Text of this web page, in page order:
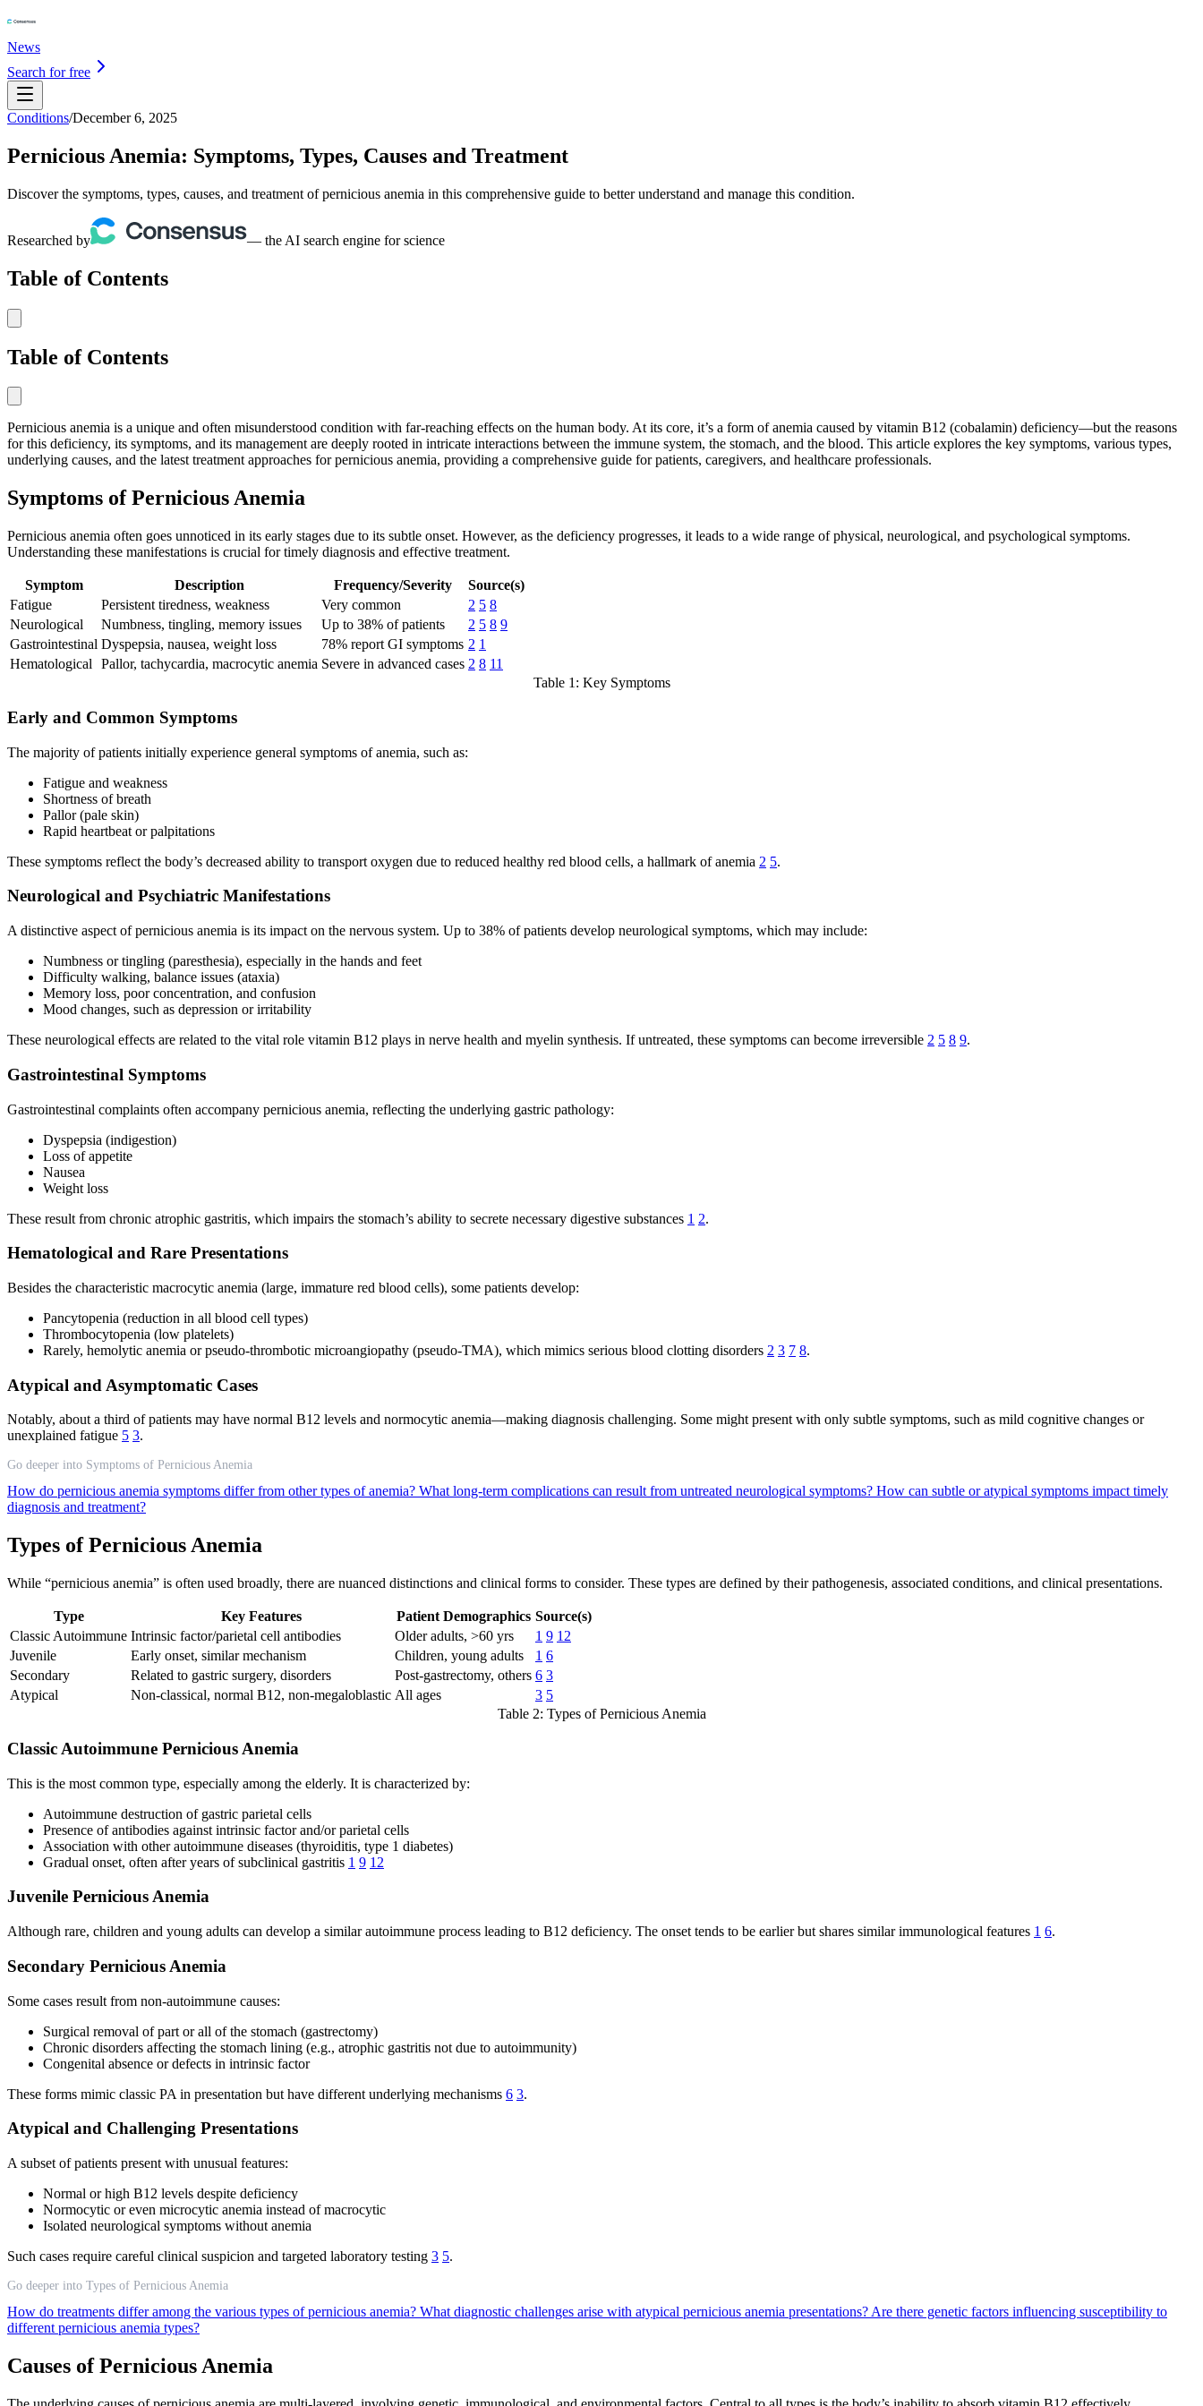
News
Search for free
Conditions/December 6, 2025
Pernicious Anemia: Symptoms, Types, Causes and Treatment
Discover the symptoms, types, causes, and treatment of pernicious anemia in this comprehensive guide to better understand and manage this condition.
Researched by — the AI search engine for science
Table of Contents
Table of Contents
Pernicious anemia is a unique and often misunderstood condition with far-reaching effects on the human body. At its core, it’s a form of anemia caused by vitamin B12 (cobalamin) deficiency—but the reasons
for this deficiency, its symptoms, and its management are deeply rooted in intricate interactions between the immune system, the stomach, and the blood. This article explores the key symptoms, various types,
underlying causes, and the latest treatment approaches for pernicious anemia, providing a comprehensive guide for patients, caregivers, and healthcare professionals.
Symptoms of Pernicious Anemia
Pernicious anemia often goes unnoticed in its early stages due to its subtle onset. However, as the deficiency progresses, it leads to a wide range of physical, neurological, and psychological symptoms.
Understanding these manifestations is crucial for timely diagnosis and effective treatment.
Symptom Description Frequency/Severity
Source(s)
Fatigue
Persistent tiredness, weakness Very common 2 5 8
Neurological
Numbness, tingling, memory issues Up to 38% of patients 2 5 8 9
Gastrointestinal Dyspepsia, nausea, weight loss 78% report GI symptoms 2 1
Hematological
Pallor, tachycardia, macrocytic anemia Severe in advanced cases 2 8 11
Table 1: Key Symptoms
Early and Common Symptoms
The majority of patients initially experience general symptoms of anemia, such as:
Fatigue and weakness
Shortness of breath
Pallor (pale skin)
Rapid heartbeat or palpitations
These symptoms reflect the body’s decreased ability to transport oxygen due to reduced healthy red blood cells, a hallmark of anemia 2 5.
Neurological and Psychiatric Manifestations
A distinctive aspect of pernicious anemia is its impact on the nervous system. Up to 38% of patients develop neurological symptoms, which may include:
Numbness or tingling (paresthesia), especially in the hands and feet
Difficulty walking, balance issues (ataxia)
Memory loss, poor concentration, and confusion
Mood changes, such as depression or irritability
These neurological effects are related to the vital role vitamin B12 plays in nerve health and myelin synthesis. If untreated, these symptoms can become irreversible 2 5 8 9.
Gastrointestinal Symptoms
Gastrointestinal complaints often accompany pernicious anemia, reflecting the underlying gastric pathology:
Dyspepsia (indigestion)
Loss of appetite
Nausea
Weight loss
These result from chronic atrophic gastritis, which impairs the stomach’s ability to secrete necessary digestive substances 1 2.
Hematological and Rare Presentations
Besides the characteristic macrocytic anemia (large, immature red blood cells), some patients develop:
Pancytopenia (reduction in all blood cell types)
Thrombocytopenia (low platelets)
Rarely, hemolytic anemia or pseudo-thrombotic microangiopathy (pseudo-TMA), which mimics serious blood clotting disorders 2 3 7 8.
Atypical and Asymptomatic Cases
Notably, about a third of patients may have normal B12 levels and normocytic anemia—making diagnosis challenging. Some might present with only subtle symptoms, such as mild cognitive changes or
unexplained fatigue 5 3.
Go deeper into Symptoms of Pernicious Anemia
How do pernicious anemia symptoms differ from other types of anemia? What long-term complications can result from untreated neurological symptoms? How can subtle or atypical symptoms impact timely
diagnosis and treatment?
Types of Pernicious Anemia
While “pernicious anemia” is often used broadly, there are nuanced distinctions and clinical forms to consider. These types are defined by their pathogenesis, associated conditions, and clinical presentations.
Type Key Features Patient Demographics Source(s)
Classic Autoimmune Intrinsic factor/parietal cell antibodies Older adults, >60 yrs 1 9 12
Juvenile
Early onset, similar mechanism Children, young adults 1 6
Secondary
Related to gastric surgery, disorders Post-gastrectomy, others 6 3
Atypical
Non-classical, normal B12, non-megaloblastic All ages 3 5
Table 2: Types of Pernicious Anemia
Classic Autoimmune Pernicious Anemia
This is the most common type, especially among the elderly. It is characterized by:
Autoimmune destruction of gastric parietal cells
Presence of antibodies against intrinsic factor and/or parietal cells
Association with other autoimmune diseases (thyroiditis, type 1 diabetes)
Gradual onset, often after years of subclinical gastritis 1 9 12
Juvenile Pernicious Anemia
Although rare, children and young adults can develop a similar autoimmune process leading to B12 deficiency. The onset tends to be earlier but shares similar immunological features 1 6.
Secondary Pernicious Anemia
Some cases result from non-autoimmune causes:
Surgical removal of part or all of the stomach (gastrectomy)
Chronic disorders affecting the stomach lining (e.g., atrophic gastritis not due to autoimmunity)
Congenital absence or defects in intrinsic factor
These forms mimic classic PA in presentation but have different underlying mechanisms 6 3.
Atypical and Challenging Presentations
A subset of patients present with unusual features:
Normal or high B12 levels despite deficiency
Normocytic or even microcytic anemia instead of macrocytic
Isolated neurological symptoms without anemia
Such cases require careful clinical suspicion and targeted laboratory testing 3 5.
Go deeper into Types of Pernicious Anemia
How do treatments differ among the various types of pernicious anemia? What diagnostic challenges arise with atypical pernicious anemia presentations? Are there genetic factors influencing susceptibility to
different pernicious anemia types?
Causes of Pernicious Anemia